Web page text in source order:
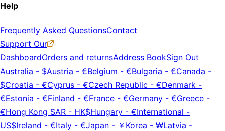
Help
Frequently Asked QuestionsContact
Support Our
DashboardOrders and returnsAddress BookSign Out
Australia - $Austria - €Belgium - €Bulgaria - €Canada -
$Croatia - €Cyprus - €Czech Republic - €Denmark -
€Estonia - €Finland - €France - €Germany - €Greece -
€Hong Kong SAR - HK$Hungary - €International -
US$Ireland - €Italy - €Japan - ￥ Korea - ₩Latvia -